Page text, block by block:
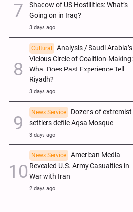
Shadow of US Hostilities: What’s
Going on in Iraq?
3 days ago
Cultural
Analysis / Saudi Arabia’s
Vicious Circle of Coalition-Making:
What Does Past Experience Tell
Riyadh?
3 days ago
News Service
Dozens of extremist
settlers defile Aqsa Mosque
3 days ago
News Service
American Media
Revealed U.S. Army Casualties in
War with Iran
2 days ago